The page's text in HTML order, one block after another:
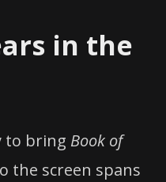
in the
to bring Book of
the screen spans